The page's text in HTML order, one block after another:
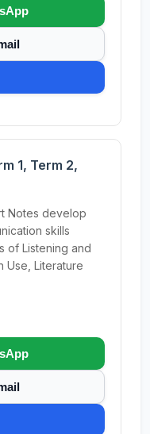
1, Term 2,
Notes develop
skills
of Listening and
Use, Literature